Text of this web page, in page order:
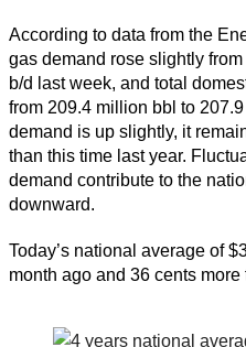
According to data from the
gas demand rose slightly
b/d last week, and total
from 209.4 million bbl to
demand is up slightly, it
than this time last year.
demand contribute to the
downward.
Today’s national average of
month ago and 36 cents more